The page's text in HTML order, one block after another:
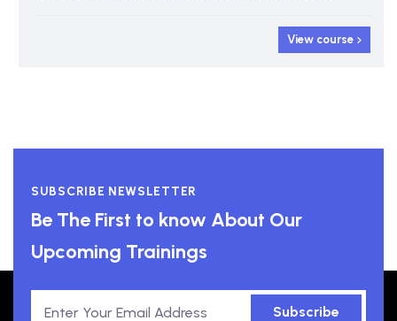
View course
SUBSCRIBE NEWSLETTER
Be The First to know About Our
Upcoming Trainings
Subscribe